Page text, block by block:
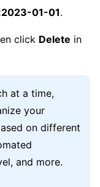
01-01.
click Delete in
at a time,
your
on different
and more.